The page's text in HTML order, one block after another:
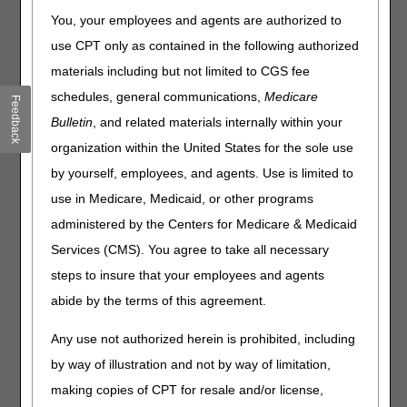
You, your employees and agents are authorized to
use CPT only as contained in the following authorized
materials including but not limited to CGS fee
schedules, general communications,Medicare
Bulletin, and related materials internally within your
organization within the United States for the sole use
by yourself, employees, and agents. Use is limited to
use in Medicare, Medicaid, or other programs
administered by the Centers for Medicare & Medicaid
Services (CMS). You agree to take all necessary
steps to insure that your employees and agents
abide by the terms of this agreement.
Any use not authorized herein is prohibited, including
by way of illustration and not by way of limitation,
making copies of CPT for resale and/or license,
2, 2023
From Friday, June 30, to Sunday, July 2, 2023, the DME
MAC claim and eligibility systems will undergo
During this maintenance, certain functions within the
myCGS web portalandInteractive Voice Response (IVR)
system
will be unavailable.
The following chart details the system maintenance and
supplier impact:
Date Event Supplier Impact
Friday, June 30
CWF will be
unavailable.
Certain beneficiary eligibility
inquiries in myCGS® and
including all SNF/Inpatient
requests in both myCGS®
Supportwill also be unable
Feedback